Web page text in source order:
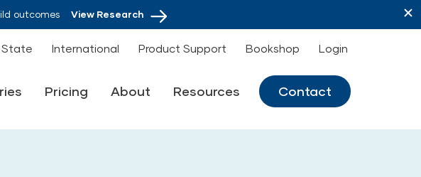
outcomesView Research
State International Product Support Bookshop Login
Pricing About Resources Contact